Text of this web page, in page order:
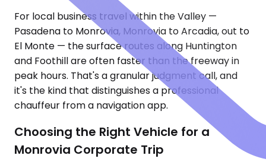
For local business travel within the Valley —
Pasadena to Monrovia, Monrovia to Arcadia, out to
El Monte — the surface routes along Huntington
and Foothill are often faster than the freeway in
peak hours. That's a granular judgment call, and
it's the kind that distinguishes a professional
chauffeur from a navigation app.
Choosing the Right Vehicle for a
Monrovia Corporate Trip